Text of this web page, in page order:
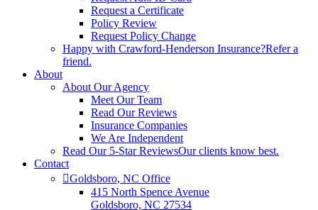
Request a Certificate
Policy Review
Request Policy Change
Happy with Crawford-Henderson Insurance?Refer a
friend.
About
About Our Agency
Meet Our Team
Read Our Reviews
Insurance Companies
We Are Independent
Read Our 5-Star ReviewsOur clients know best.
Contact
Goldsboro, NC Office
415 North Spence Avenue
Goldsboro, NC 27534